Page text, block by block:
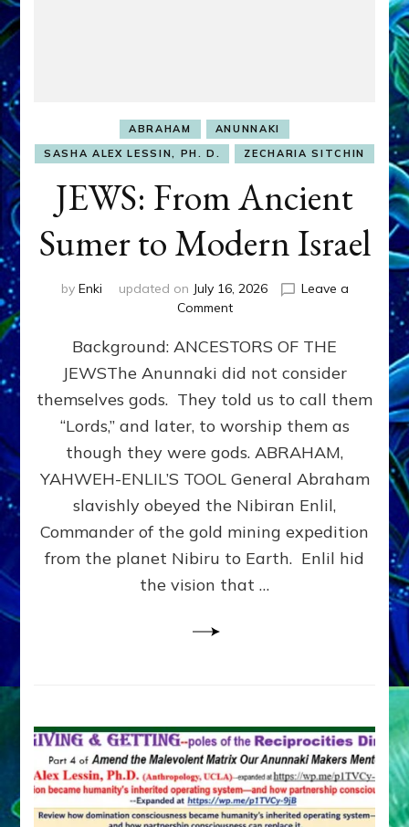
ABRAHAM
ANUNNAKI
SASHA ALEX LESSIN, PH. D.
ZECHARIA SITCHIN
JEWS: From Ancient
Sumer to Modern Israel
by Enki updated on July 16, 2026
Leave a
Commenton
From
Ancient
Sumer
to
Modern
Background: ANCESTORS OF THE
JEWSThe Anunnaki did not consider
themselves gods. They told us to call them
“Lords,” and later, to worship them as
though they were gods. ABRAHAM,
YAHWEH-ENLIL’S TOOL General Abraham
slavishly obeyed the Nibiran Enlil,
Commander of the gold mining expedition
from the planet Nibiru to Earth. Enlil hid
the vision that …